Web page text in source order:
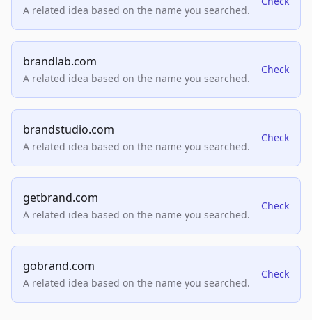
A related idea based on the name you searched.
brandlab.com
A related idea based on the name you searched.
Check
brandstudio.com
A related idea based on the name you searched.
Check
getbrand.com
A related idea based on the name you searched.
Check
gobrand.com
A related idea based on the name you searched.
Check